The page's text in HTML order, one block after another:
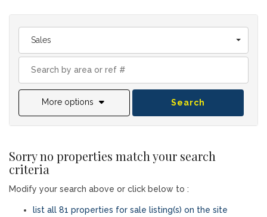
Sales
More options Search
Sorry no properties match your search
criteria
Modify your search above or click below to :
list all 81 properties for sale listing(s) on the site